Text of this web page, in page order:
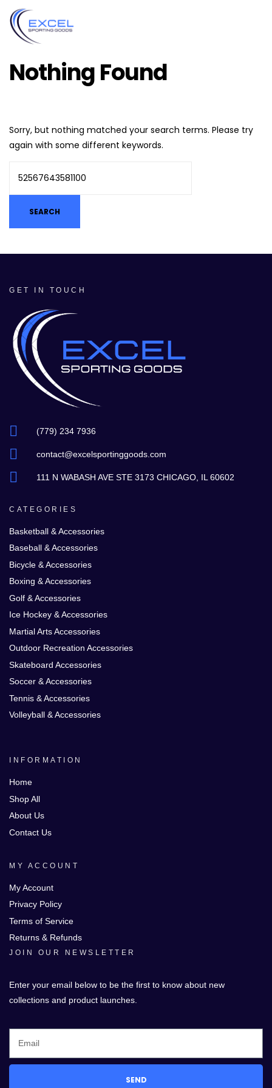
Nothing Found
Sorry, but nothing matched your search terms. Please try
again with some different keywords.
GET IN TOUCH
(779) 234 7936
contact@excelsportinggoods.com
111 N WABASH AVE STE 3173 CHICAGO, IL 60602
CATEGORIES
Basketball & Accessories
Baseball & Accessories
Bicycle & Accessories
Boxing & Accessories
Golf & Accessories
Ice Hockey & Accessories
Martial Arts Accessories
Outdoor Recreation Accessories
Skateboard Accessories
Soccer & Accessories
Tennis & Accessories
Volleyball & Accessories
INFORMATION
Home
Shop All
About Us
Contact Us
MY ACCOUNT
My Account
Privacy Policy
Terms of Service
Returns & Refunds
JOIN OUR NEWSLETTER
Enter your email below to be the first to know about new
collections and product launches.
SEND